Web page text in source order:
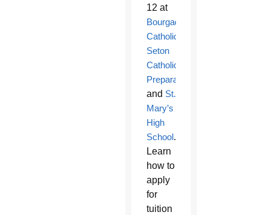
12 at
Bourgade
Catholic,
Seton
Catholic
Preparatory
and St.
Mary’s
High
School.
Learn
how to
apply
for
tuition